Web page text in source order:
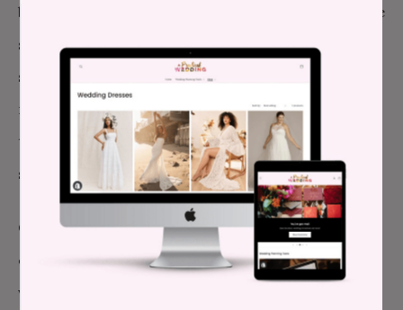
buttons as wedding favors and I made sure to create
special buttons for volunteers and guests of honor. I
spent quite a bit of time “pinning” people during the
reception, which was a wonderful and whimsical way
to literally touch my loved ones, look them in the eye,
smile and thank them.
Quakerism also kept me sane. With its emphasis on
community and simplicity, as well as weekly silent
worship, I had consistent, gentle reminders of our